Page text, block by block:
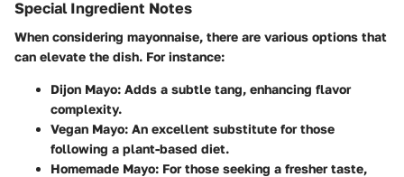
Special Ingredient Notes
When considering mayonnaise, there are various options that
can elevate the dish. For instance:
Dijon Mayo: Adds a subtle tang, enhancing flavor
complexity.
Vegan Mayo: An excellent substitute for those
following a plant-based diet.
Homemade Mayo: For those seeking a fresher taste,